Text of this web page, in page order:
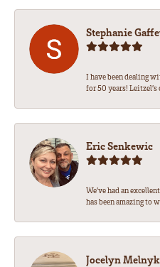
Stephanie
I have been dealing
for 50 years! Leitzel’s
Eric Senkewic
We’ve had an
has been amazing to
Jocelyn Melnyk